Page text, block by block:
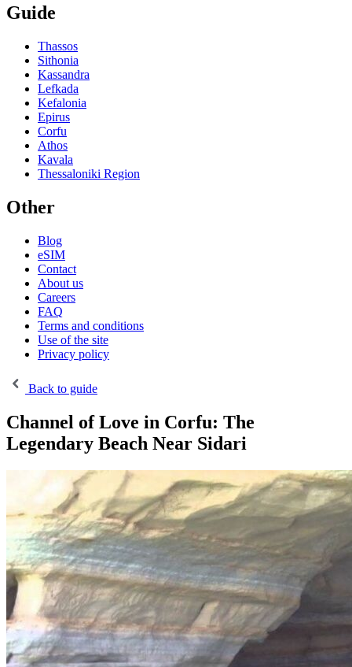
Guide
Thassos
Sithonia
Kassandra
Lefkada
Kefalonia
Epirus
Corfu
Athos
Kavala
Thessaloniki Region
Other
Blog
eSIM
Contact
About us
Careers
FAQ
Terms and conditions
Use of the site
Privacy policy
Back to guide
Channel of Love in Corfu: The
Legendary Beach Near Sidari